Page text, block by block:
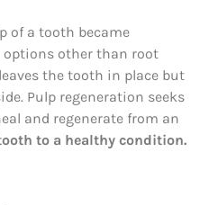
of a tooth became
options other than root
the tooth in place but
Pulp regeneration seeks
and regenerate from an
to a healthy condition.